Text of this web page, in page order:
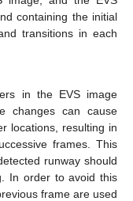
containing the initial
transitions in each
in the EVS image
changes can cause
locations, resulting in
frames. This
runway should
In order to avoid this
frame are used